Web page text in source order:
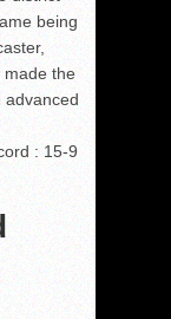
being
made the
advanced
: 15-9